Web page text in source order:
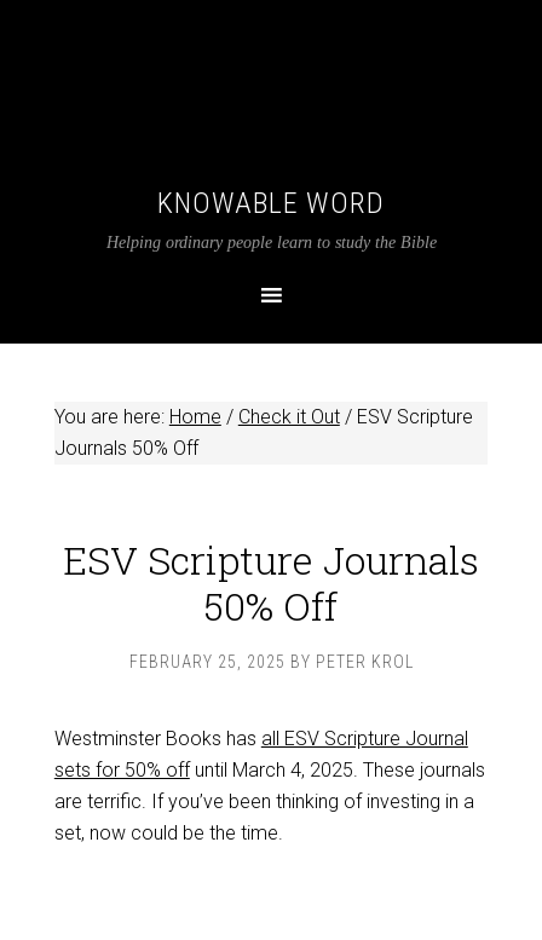
KNOWABLE WORD
Helping ordinary people learn to study the Bible
You are here: Home / Check it Out /ESV Scripture
Journals 50% Off
ESV Scripture Journals
50% Off
FEBRUARY 25, 2025 BY PETER KROL
Westminster Books has all ESV Scripture Journal
sets for 50% offuntil March 4, 2025. These journals
are terrific. If you’ve been thinking of investing in a
set, now could be the time.